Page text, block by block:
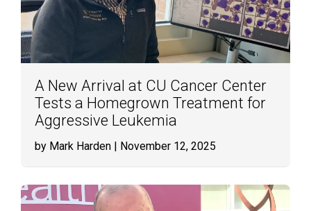
A New Arrival at CU Cancer Center
Tests a Homegrown Treatment for
Aggressive Leukemia
by Mark Harden | November 12, 2025